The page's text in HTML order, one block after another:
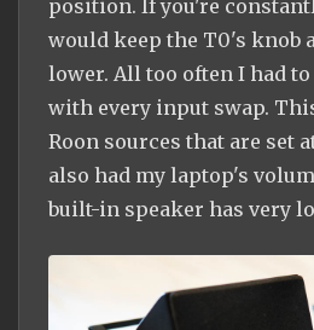
position. If you're
would keep the T0's knob
lower. All too often I had
with every input swap.
Roon sources that are set
also had my laptop's
built-in speaker has very